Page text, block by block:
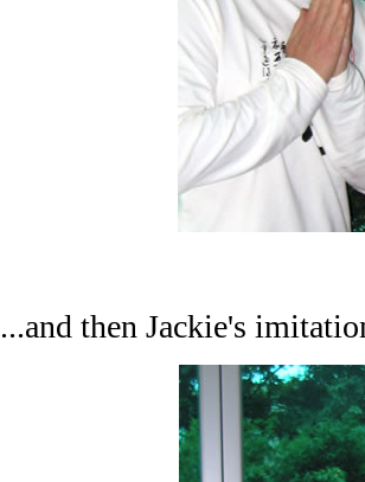
...and then Jackie's